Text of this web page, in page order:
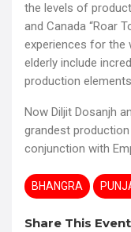
the levels of
and Canada “Roar
experiences for the
elderly include
production
Now Diljit Dosanjh
grandest
conjunction with
BHANGRA
Share This Event